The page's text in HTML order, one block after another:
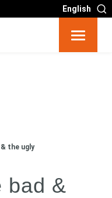
English
the ugly
bad &